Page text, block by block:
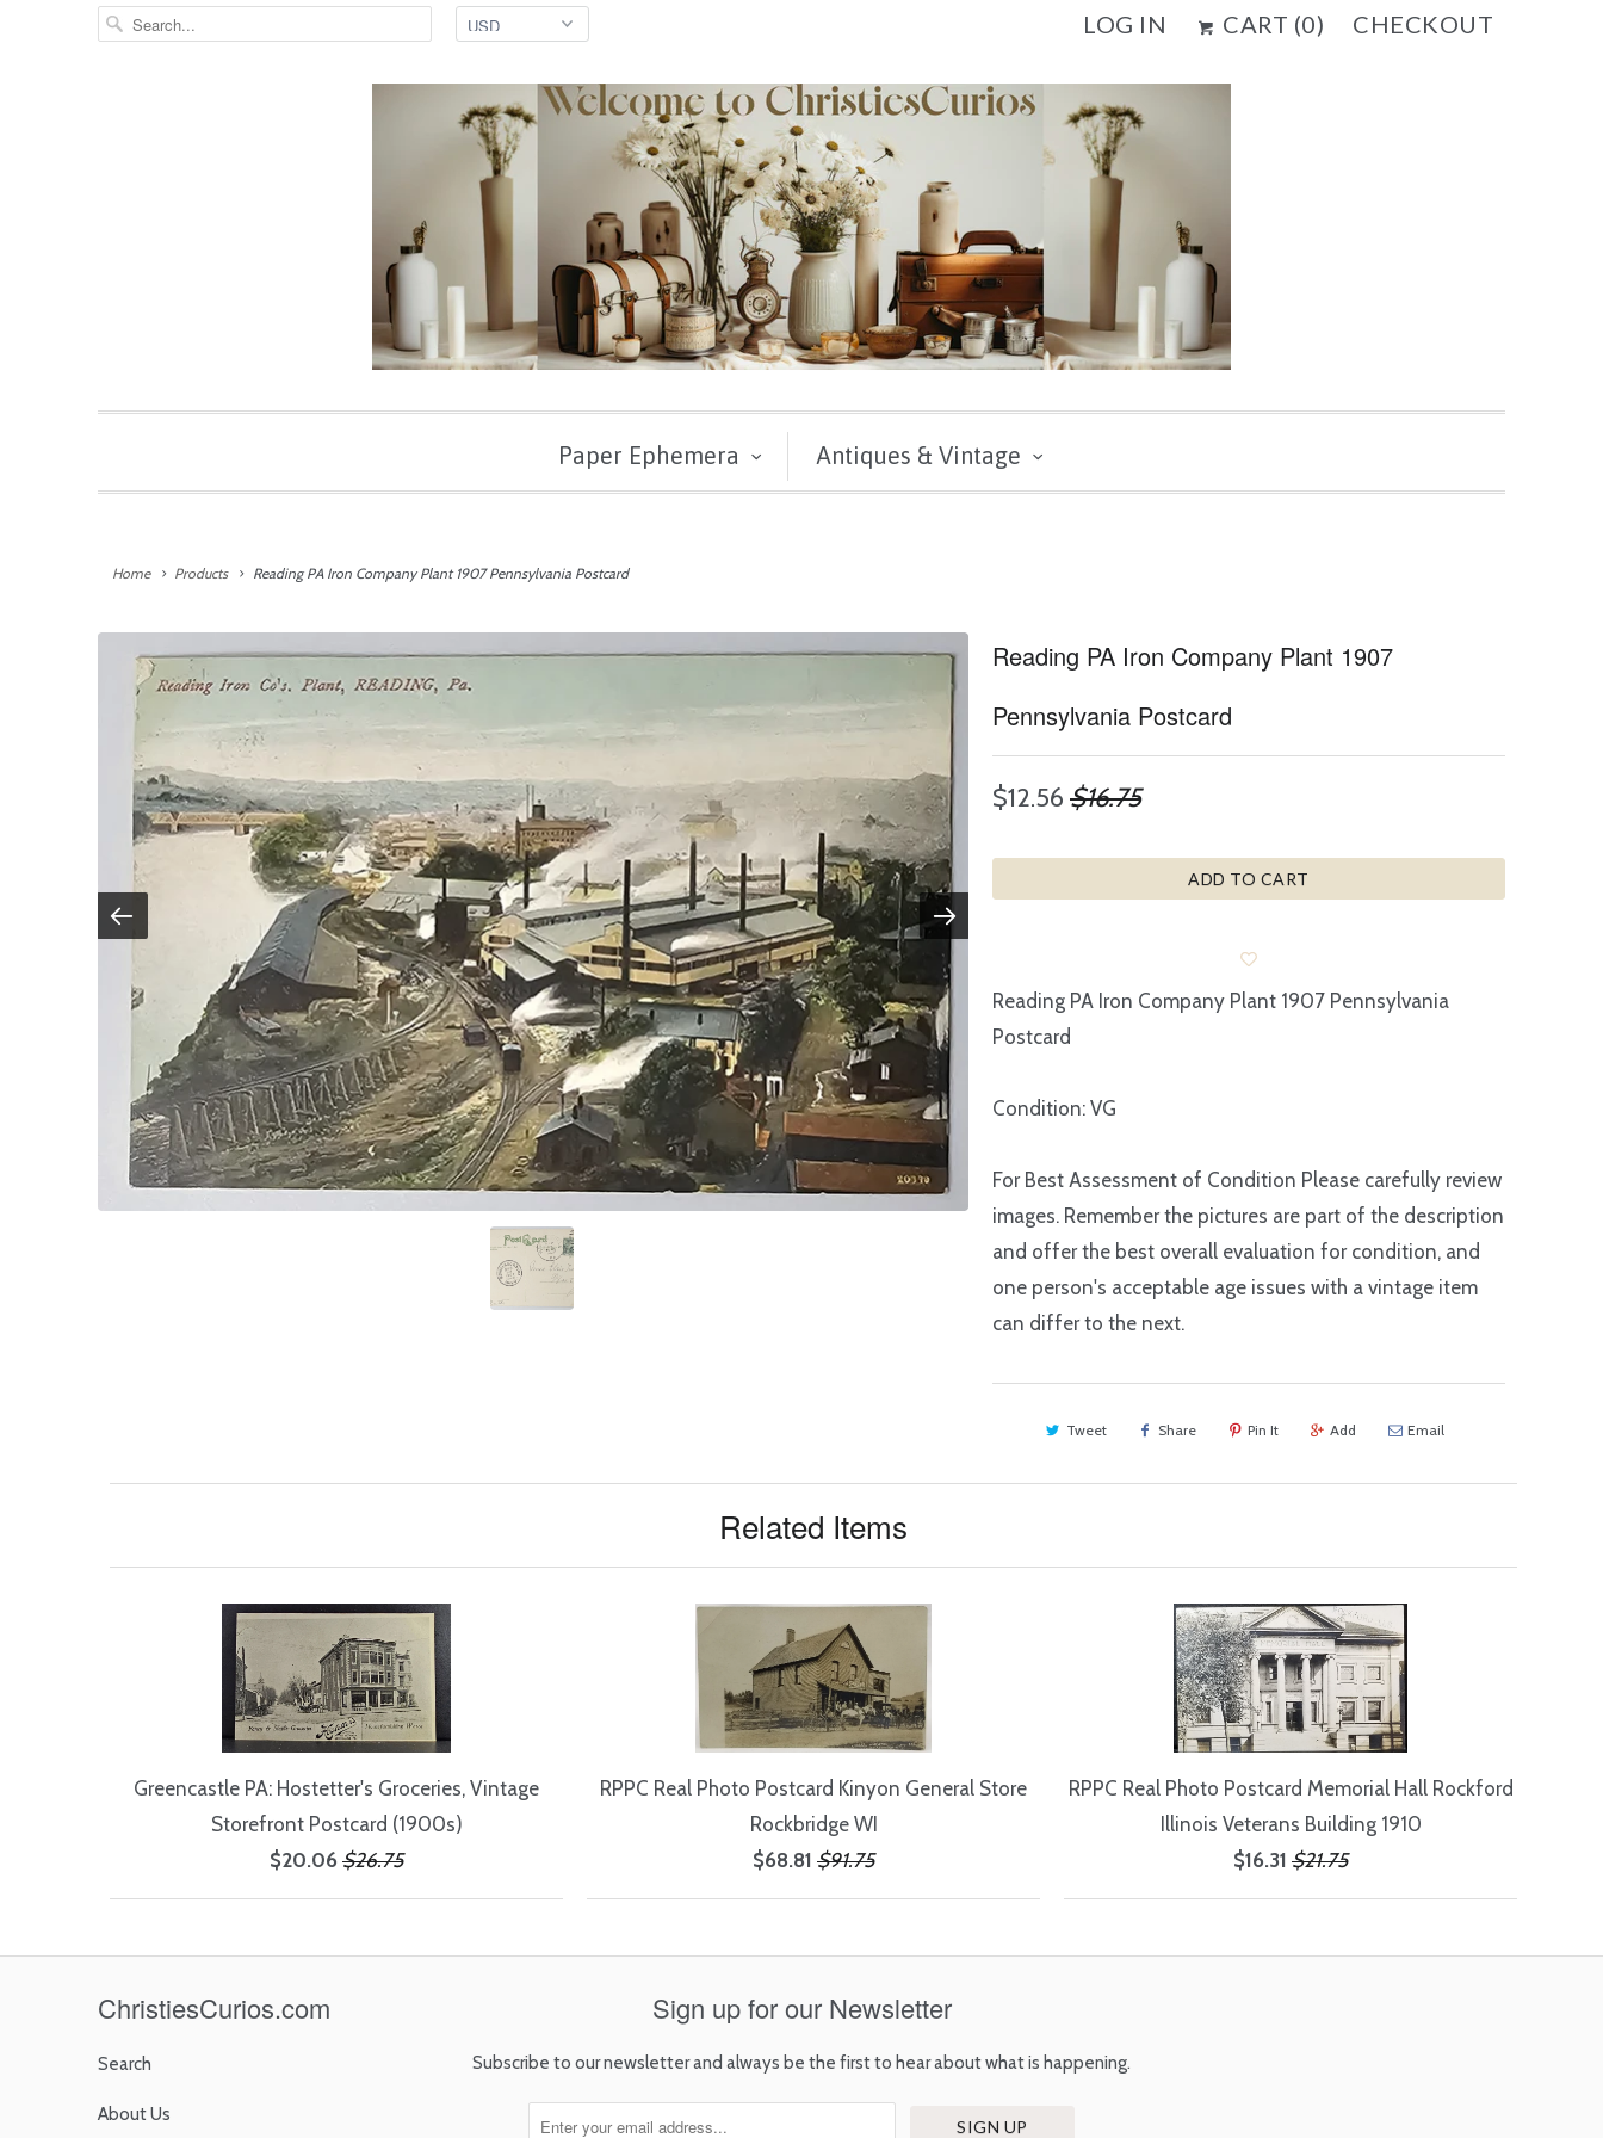
LOG IN CART (0) CHECKOUT
Paper Ephemera Antiques & Vintage
Home Products Reading PA Iron Company Plant 1907 Pennsylvania Postcard
Reading PA Iron Company Plant 1907
Pennsylvania Postcard
$12.56 $16.75
ADD TO CART
Reading PA Iron Company Plant 1907 Pennsylvania
Postcard
Condition: VG
For Best Assessment of Condition Please carefully review
images. Remember the pictures are part of the description
and offer the best overall evaluation for condition, and
one person's acceptable age issues with a vintage item
can differ to the next.
Tweet Share Pin It Add Email
Related Items
Greencastle PA: Hostetter's Groceries, Vintage
Storefront Postcard (1900s)
$20.06 $26.75
RPPC Real Photo Postcard Kinyon General Store
Rockbridge WI
$68.81 $91.75
RPPC Real Photo Postcard Memorial Hall Rockford
Illinois Veterans Building 1910
$16.31 $21.75
ChristiesCurios.com
Search
About Us
Sign up for our Newsletter
Subscribe to our newsletter and always be the first to hear about what is happening.